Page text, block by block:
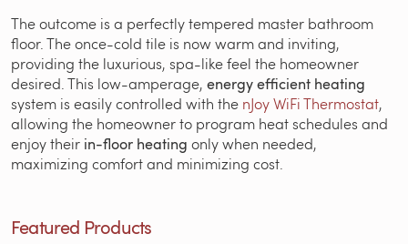
The outcome is a perfectly tempered master bathroom
floor. The once-cold tile is now warm and inviting,
providing the luxurious, spa-like feel the homeowner
desired. This low-amperage, energy efficient heating
system is easily controlled with the nJoy WiFi Thermostat,
allowing the homeowner to program heat schedules and
enjoy their in-floor heating only when needed,
maximizing comfort and minimizing cost.
Featured Products